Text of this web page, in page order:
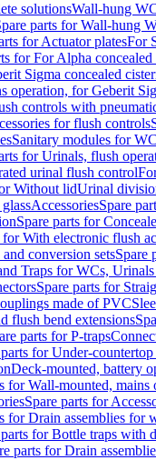
solutionsWall-hung
parts for Wall-hung
for Actuator platesFor
for For Alpha concealed
Sigma concealed
operation, for Geberit
controls with
for flush controls
Sanitary modules for
for Urinals, flush
urinal flush control
Without lidUrinal
AccessoriesSpare
Spare parts for
for With electronic flush
conversion setsSpare
Traps for WCs,
Spare parts for
made of PVC
flush bend extensions
parts for P-traps
for Under-
Deck-mounted, battery
for Wall-mounted, mains
Spare parts for
for Drain assemblies for
parts for Bottle traps with
parts for Drain